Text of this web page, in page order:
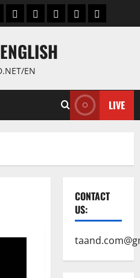
Economic
SportscultureLatest Posts
Health
EN
LIVE
CONTACT
US: